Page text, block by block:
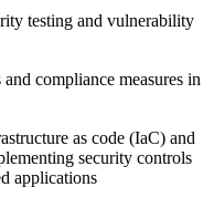
testing and vulnerability
compliance measures in
as code (IaC) and
security controls
applications